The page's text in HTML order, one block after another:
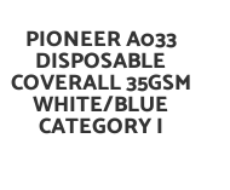
Add To Cart
PIONEER A033
DISPOSABLE
COVERALL 35GSM
WHITE/BLUE
CATEGORY I